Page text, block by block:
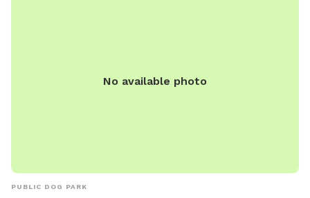
No available photo
PUBLIC DOG PARK